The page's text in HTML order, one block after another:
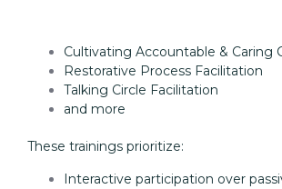
Cultivating Accountable & Caring
Restorative Process Facilitation
Talking Circle Facilitation
and more
These trainings prioritize:
Interactive participation over